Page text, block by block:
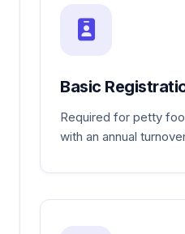
Basic
Required for petty
with an annual